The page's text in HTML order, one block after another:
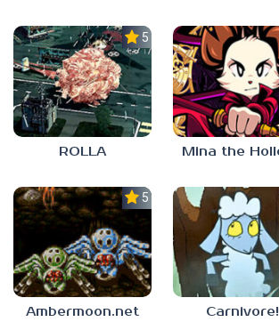
5.0
ROLLA
5.0
Ambermoon.net Carnivore!